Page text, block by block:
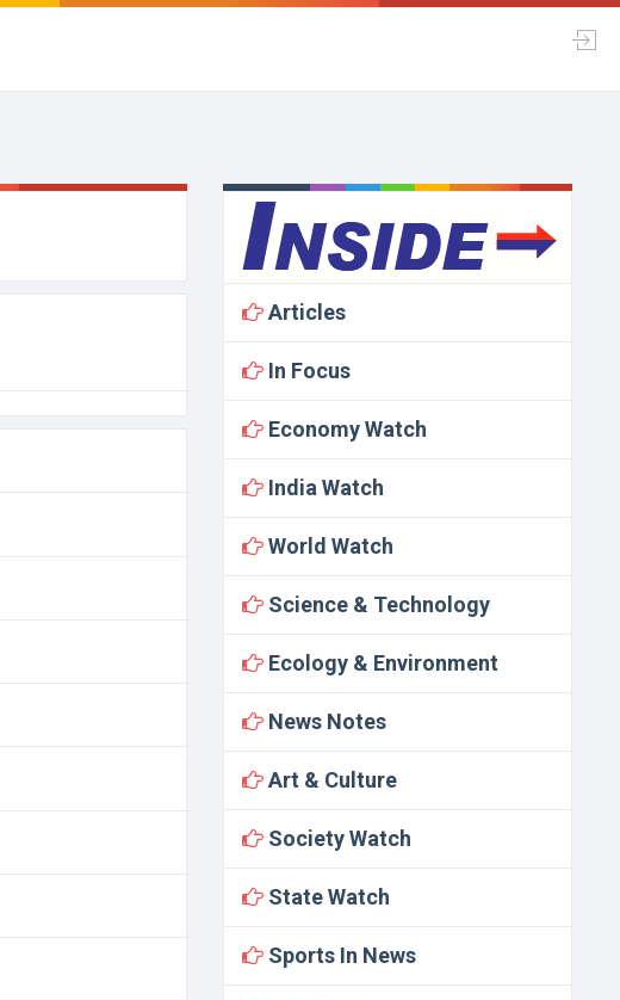
Articles
In Focus
Economy Watch
India Watch
World Watch
Science & Technology
Ecology & Environment
News Notes
Art & Culture
Society Watch
State Watch
Sports In News